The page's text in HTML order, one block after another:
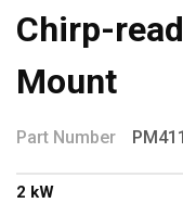
Chirp-
Mount
Part Number
2 kW